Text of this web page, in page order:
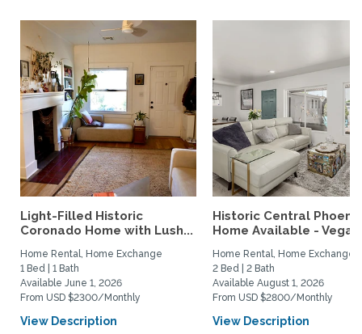
Light-Filled Historic
Coronado Home with Lush...
Home Rental, Home Exchange
1 Bed | 1 Bath
Available June 1, 2026
From USD $2300/Monthly
View Description
Historic Central Phoenix
Home Available -
Home Rental, Home Exchange
2 Bed | 2 Bath
Available August 1, 2026
From USD $2800/Monthly
View Description